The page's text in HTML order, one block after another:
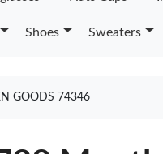
Shoes Sweaters
GOODS 74346